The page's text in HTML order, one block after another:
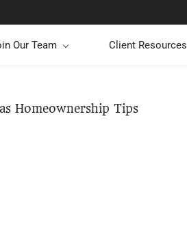
Our Team Client Resources
Homeownership Tips